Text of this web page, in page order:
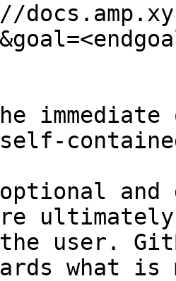
and
user.
what